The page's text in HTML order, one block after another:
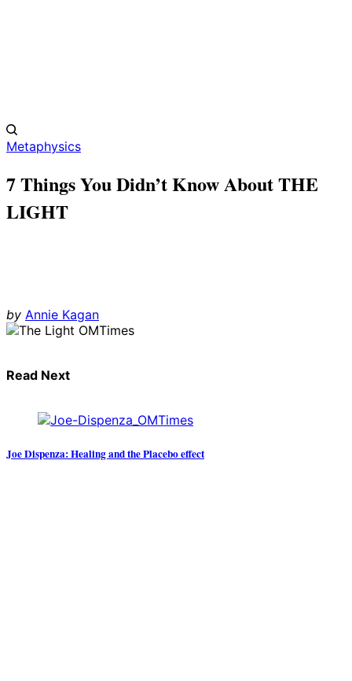
Metaphysics
7 Things You Didn’t Know About THE
LIGHT
by Annie Kagan
Read Next
Joe Dispenza: Healing and the Placebo effect